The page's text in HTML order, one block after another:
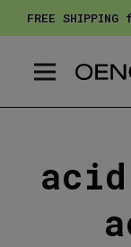
FREE